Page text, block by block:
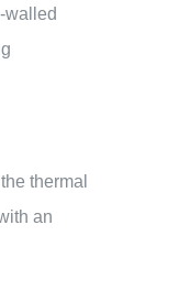
walled
thermal
an